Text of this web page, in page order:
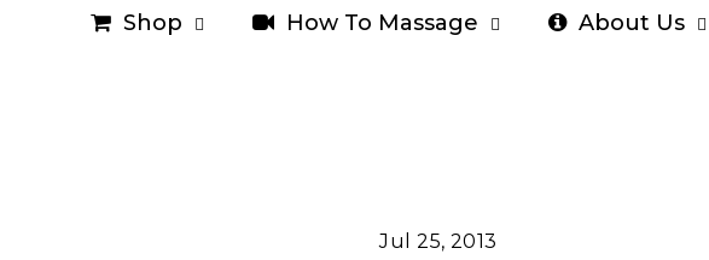
Shop How To Massage About Us
Jul 25, 2013